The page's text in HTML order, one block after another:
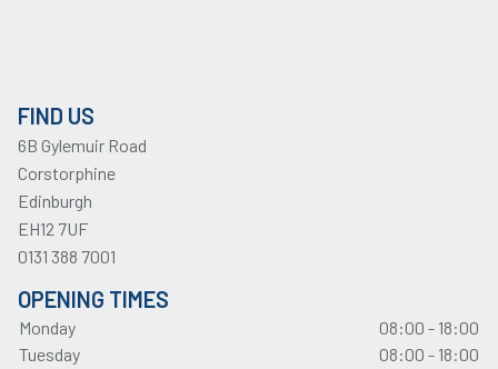
FIND US
6B Gylemuir Road
Corstorphine
Edinburgh
EH12 7UF
0131 388 7001
OPENING TIMES
Monday
08:00 - 18:00
Tuesday
08:00 - 18:00